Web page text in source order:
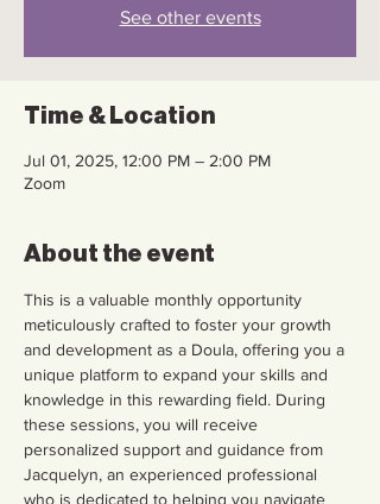
See other events
Time & Location
Jul 01, 2025, 12:00 PM – 2:00 PM
Zoom
About the event
This is a valuable monthly opportunity
meticulously crafted to foster your growth
and development as a Doula, offering you a
unique platform to expand your skills and
knowledge in this rewarding field. During
these sessions, you will receive
personalized support and guidance from
Jacquelyn, an experienced professional
who is dedicated to helping you navigate